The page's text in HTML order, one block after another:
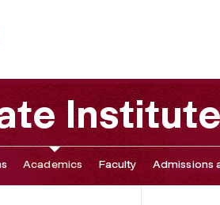
Project Management
Academics Faculty Admissions